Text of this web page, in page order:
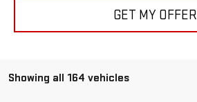
GET MY OFFER
Showing all 164 vehicles